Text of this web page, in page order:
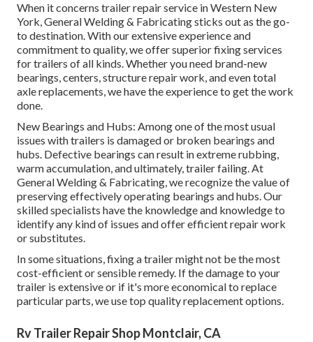
When it concerns trailer repair service in Western New
York, General Welding & Fabricating sticks out as the go-
to destination. With our extensive experience and
commitment to quality, we offer superior fixing services
for trailers of all kinds. Whether you need brand-new
bearings, centers, structure repair work, and even total
axle replacements, we have the experience to get the work
done.
New Bearings and Hubs: Among one of the most usual
issues with trailers is damaged or broken bearings and
hubs. Defective bearings can result in extreme rubbing,
warm accumulation, and ultimately, trailer failing. At
General Welding & Fabricating, we recognize the value of
preserving effectively operating bearings and hubs. Our
skilled specialists have the knowledge and knowledge to
identify any kind of issues and offer efficient repair work
or substitutes.
In some situations, fixing a trailer might not be the most
cost-efficient or sensible remedy. If the damage to your
trailer is extensive or if it's more economical to replace
particular parts, we use top quality replacement options.
Rv Trailer Repair Shop Montclair, CA